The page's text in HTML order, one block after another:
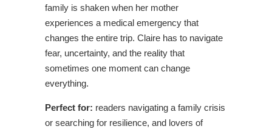
family is shaken when her mother
experiences a medical emergency that
changes the entire trip. Claire has to navigate
fear, uncertainty, and the reality that
sometimes one moment can change
everything.
Perfect for: readers navigating a family crisis
or searching for resilience, and lovers of